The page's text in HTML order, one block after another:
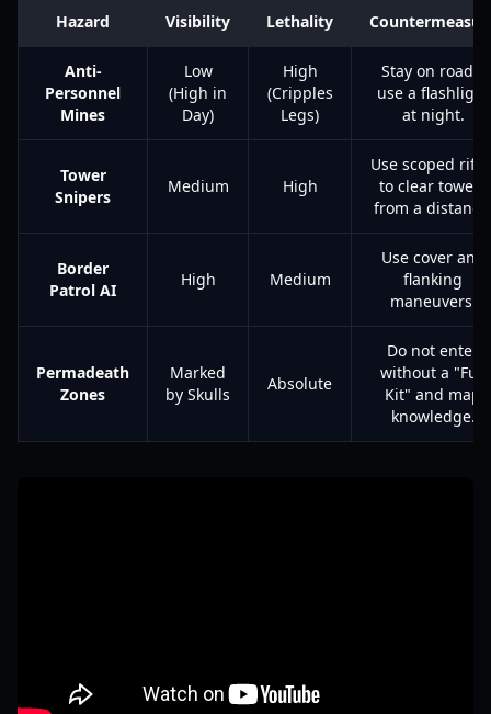
Hazard Visibility Lethality
Anti-
Personnel
Mines
Low
(High in
Day)
High
(Cripples
Legs)
Stay on roads;
use a flashlight
at night.
Tower
Snipers
Medium High
Use scoped
to clear towers
from a
Border
Patrol AI
High Medium
Use cover and
flanking
maneuvers.
Permadeath
Zones
Marked
by Skulls
Absolute
Do not enter
without a "Full
Kit" and map
knowledge.